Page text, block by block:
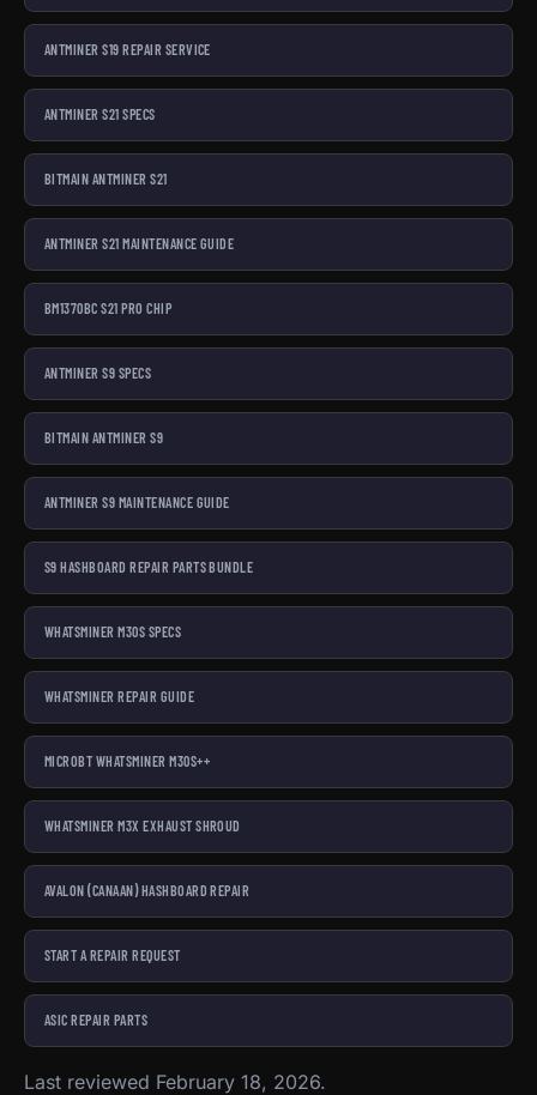
ANTMINER S19 REPAIR SERVICE
ANTMINER S21 SPECS
BITMAIN ANTMINER S21
ANTMINER S21 MAINTENANCE GUIDE
BM1370BC S21 PRO CHIP
ANTMINER S9 SPECS
BITMAIN ANTMINER S9
ANTMINER S9 MAINTENANCE GUIDE
S9 HASHBOARD REPAIR PARTS BUNDLE
WHATSMINER M30S SPECS
WHATSMINER REPAIR GUIDE
MICROBT WHATSMINER M30S++
WHATSMINER M3X EXHAUST SHROUD
AVALON (CANAAN) HASHBOARD REPAIR
START A REPAIR REQUEST
ASIC REPAIR PARTS
Last reviewed February 18, 2026.